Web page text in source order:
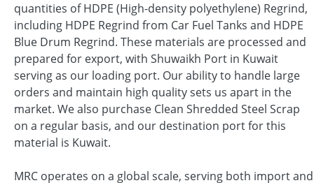
quantities of HDPE (High-density polyethylene) Regrind,
including HDPE Regrind from Car Fuel Tanks and HDPE
Blue Drum Regrind. These materials are processed and
prepared for export, with Shuwaikh Port in Kuwait
serving as our loading port. Our ability to handle large
orders and maintain high quality sets us apart in the
market. We also purchase Clean Shredded Steel Scrap
on a regular basis, and our destination port for this
material is Kuwait.
MRC operates on a global scale, serving both import and